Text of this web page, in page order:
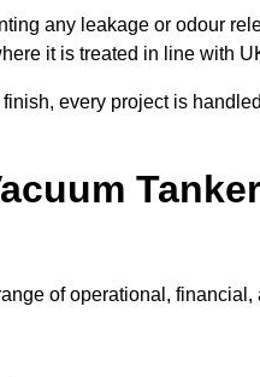
any leakage or odour
it is treated in line with
every project is
of operational,